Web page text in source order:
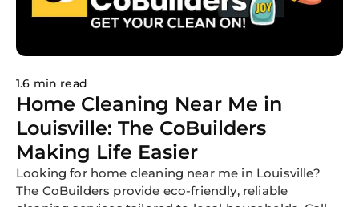
1.6 min read
Home Cleaning Near Me in
Louisville: The CoBuilders
Making Life Easier
Looking for home cleaning near me in Louisville?
The CoBuilders provide eco-friendly, reliable